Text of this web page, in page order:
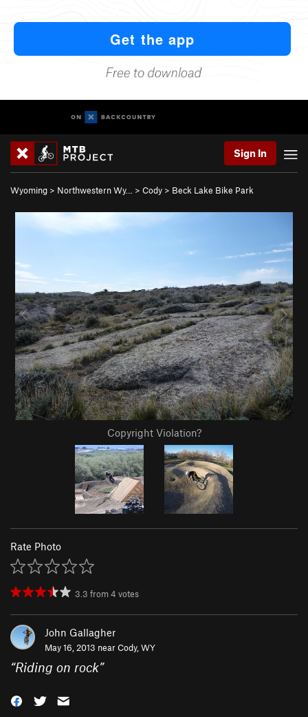
Sign In
Wyoming > Northwestern Wy… > Cody > Beck Lake Bike Park
Copyright Violation?
Rate Photo
3.3 from4 votes
John Gallagher
May 16, 2013 nearCody, WY
“Riding on rock”